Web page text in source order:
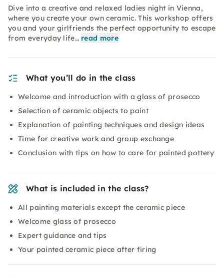
Dive into a creative and relaxed ladies night in Vienna,
where you create your own ceramic. This workshop offers
you and your girlfriends the perfect opportunity to escape
from everyday life… read more
What you’ll do in the class
Welcome and introduction with a glass of prosecco
Selection of ceramic objects to paint
Explanation of painting techniques and design ideas
Time for creative work and group exchange
Conclusion with tips on how to care for painted pottery
What is included in the class?
All painting materials except the ceramic piece
Welcome glass of prosecco
Expert guidance and tips
Your painted ceramic piece after firing